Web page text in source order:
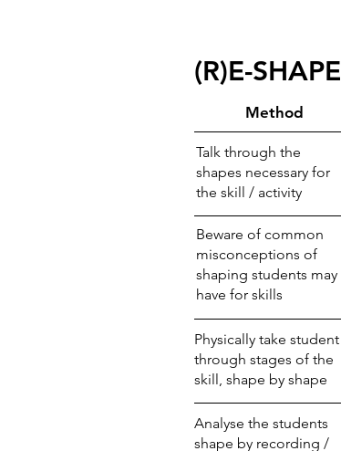
(R)E-SHAPE
Method
Talk through the
shapes necessary for
the skill / activity
Beware of common
misconceptions of
shaping students may
have for skills
Physically take student
through stages of the
skill, shape by shape
Analyse the students
shape by recording /